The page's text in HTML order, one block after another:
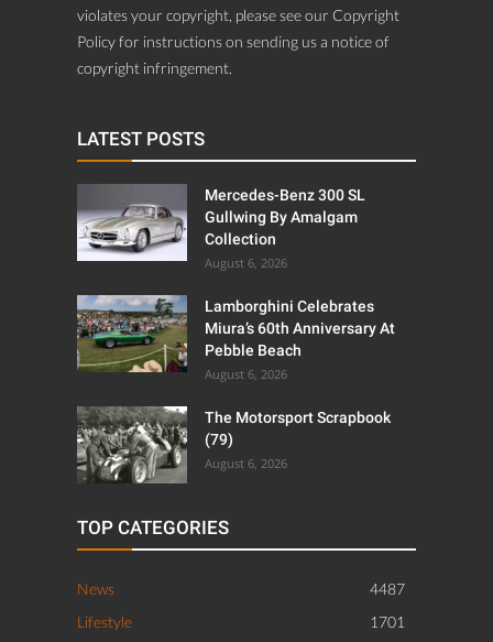
violates your copyright, please see our Copyright
Policy for instructions on sending us a notice of
copyright infringement.
LATEST POSTS
Mercedes-Benz 300 SL
Gullwing By Amalgam
Collection
August 6, 2026
Lamborghini Celebrates
Miura’s 60th Anniversary At
Pebble Beach
August 6, 2026
The Motorsport Scrapbook
(79)
August 6, 2026
TOP CATEGORIES
News
4487
Lifestyle
1701